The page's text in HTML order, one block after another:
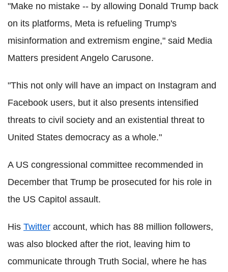
"Make no mistake -- by allowing Donald Trump back
on its platforms, Meta is refueling Trump's
misinformation and extremism engine," said Media
Matters president Angelo Carusone.
"This not only will have an impact on Instagram and
Facebook users, but it also presents intensified
threats to civil society and an existential threat to
United States democracy as a whole."
A US congressional committee recommended in
December that Trump be prosecuted for his role in
the US Capitol assault.
His Twitter account, which has 88 million followers,
was also blocked after the riot, leaving him to
communicate through Truth Social, where he has